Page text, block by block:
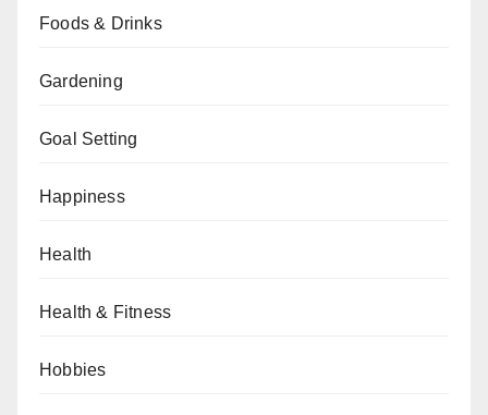
Foods & Drinks
Gardening
Goal Setting
Happiness
Health
Health & Fitness
Hobbies